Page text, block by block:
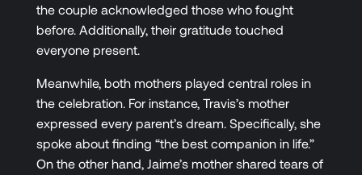
the couple acknowledged those who fought
before. Additionally, their gratitude touched
everyone present.
Meanwhile, both mothers played central roles in
the celebration. For instance, Travis’s mother
expressed every parent’s dream. Specifically, she
spoke about finding “the best companion in life.”
On the other hand, Jaime’s mother shared tears of